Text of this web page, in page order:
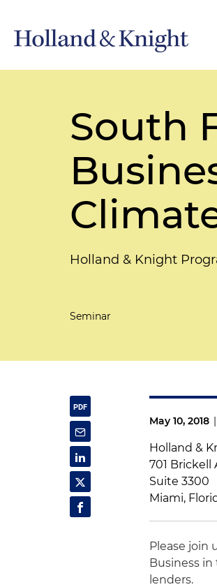
South
Holland & Knight
Seminar
May 10, 2018 |
Holland &
701 Brickell
Suite 3300
Miami,
Please join
Business
lenders.